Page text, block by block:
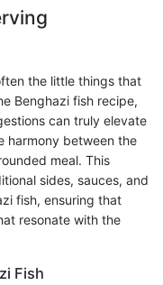
the little things that
Benghazi fish recipe,
can truly elevate
harmony between the
meal. This
sides, sauces, and
fish, ensuring that
resonate with the
Fish